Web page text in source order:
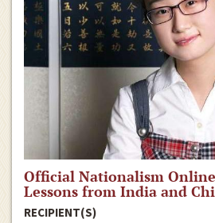
Official Nationalism
Lessons from India and
RECIPIENT(S)